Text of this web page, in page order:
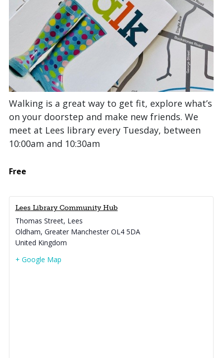
Walking is a great way to get fit, explore what’s
on your doorstep and make new friends. We
meet at Lees library every Tuesday, between
10:00am and 10:30am
Free
Lees Library Community Hub
Thomas Street, Lees
Oldham, Greater Manchester OL4 5DA
United Kingdom
+ Google Map